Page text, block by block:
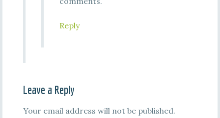
Reply
Leave a Reply
Your email address will not be published.